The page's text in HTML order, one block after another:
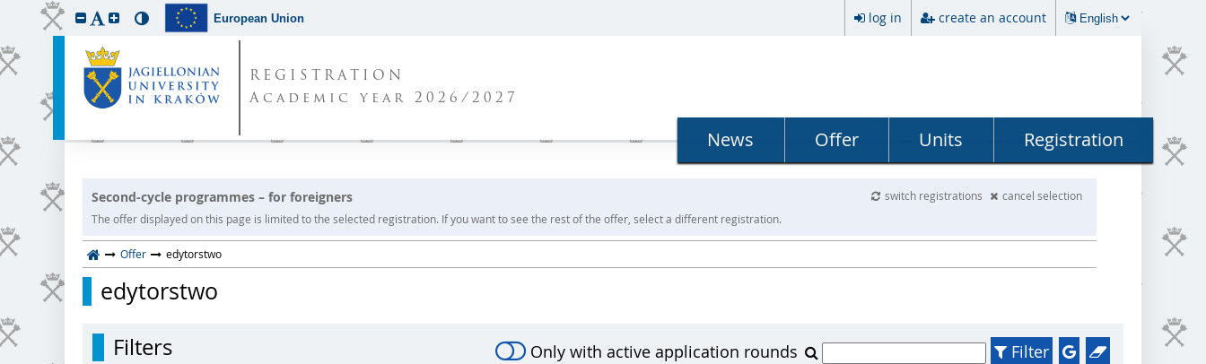
European Union log in create an account
REGISTRATION
Academic year 2026/2027
News Offer Units Registration
Second-cycle programmes – for foreigners switch registrations
cancel selection
The offer displayed on this page is limited to the selected registration. If you want to see the rest of the offer, select a different registration.
Offer edytorstwo
edytorstwo
Filters Only with active application rounds Filter